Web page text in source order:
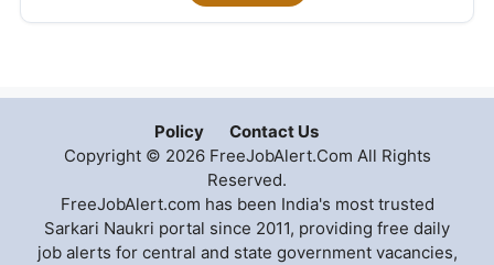
Policy
Contact Us
Copyright © 2026 FreeJobAlert.Com All Rights
Reserved.
FreeJobAlert.com has been India's most trusted
Sarkari Naukri portal since 2011, providing free daily
job alerts for central and state government vacancies,